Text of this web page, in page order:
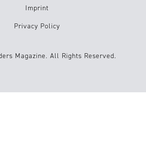
Imprint
Privacy Policy
Magazine. All Rights Reserved.